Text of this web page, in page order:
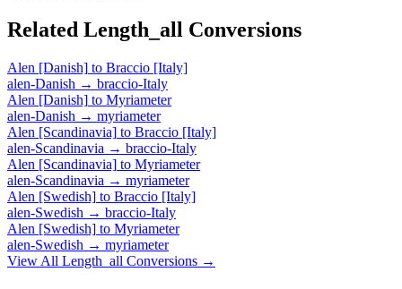
Related Length_all Conversions
Alen [Danish] to Braccio [Italy]
alen-Danish → braccio-Italy
Alen [Danish] to Myriameter
alen-Danish → myriameter
Alen [Scandinavia] to Braccio [Italy]
alen-Scandinavia → braccio-Italy
Alen [Scandinavia] to Myriameter
alen-Scandinavia → myriameter
Alen [Swedish] to Braccio [Italy]
alen-Swedish → braccio-Italy
Alen [Swedish] to Myriameter
alen-Swedish → myriameter
View All Length_all Conversions →